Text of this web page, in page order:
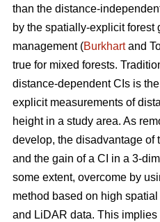
than the distance-
by the spatially-explicit forest
management (Burkhartand
true for mixed forests.
distance-dependent CIs is
explicit measurements of
height in a study area. As
develop, the disadvantage of
and the gain of a CI in a 3-
some extent, overcome by
method based on high
and LiDAR data. This